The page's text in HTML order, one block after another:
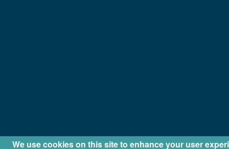
We use cookies on this site to enhance your user